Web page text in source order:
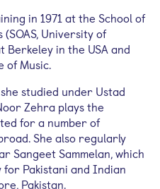
in 1971 at the School of
University of
Berkeley in the USA and
of Music.
studied under Ustad
Zehra plays the
for a number of
She also regularly
SangeetSammelan, which
Pakistani and Indian
Pakistan.